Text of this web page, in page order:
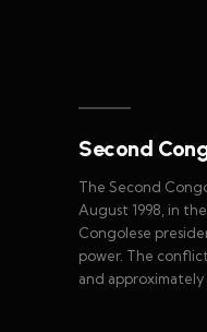
Second
The Second
August 1998, in
Congolese
power. The
and